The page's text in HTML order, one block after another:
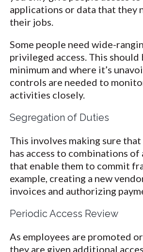
applications or data that they
their jobs.
Some people need wide-
privileged access. This should
minimum and where it’s
controls are needed to
activities closely.
Segregation of Duties
This involves making sure
has access to combinations
that enable them to commit
example, creating a new
invoices and authorizing
Periodic Access Review
As employees are promoted
they are given additional